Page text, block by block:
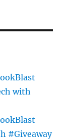
with
#Giveaway